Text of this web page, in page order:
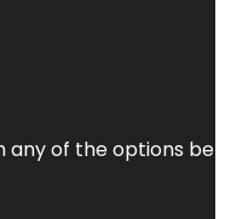
of the options